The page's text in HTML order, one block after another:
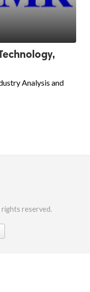
Analysis and
reserved.